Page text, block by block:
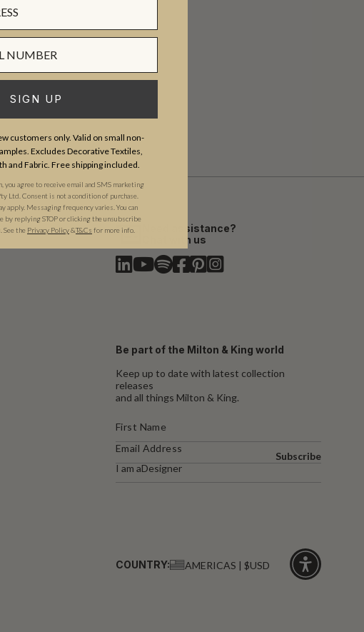
Need assistance?
Chat with us
Be part of the Milton & King world
Keep up to date with latest collection
releases
and all things Milton & King.
I am aDesigner
Subscribe
COUNTRY: AMERICAS | $USD
SIGN UP
customers only. Valid on small non-
Excludes Decorative Textiles,
and Fabric. Free shipping included.
agree to receive email and SMS marketing
Ltd. Consent is not a condition of purchase.
apply. Messaging frequency varies. You can
by replying STOP or clicking the unsubscribe
See the Privacy Policy&​T&Cs for more info.